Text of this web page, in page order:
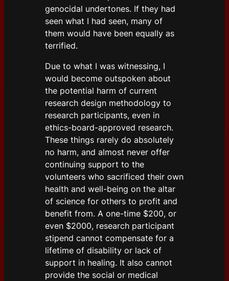
genocidal undertones. If they had
seen what I had seen, many of
them would have been equally as
terrified.
Due to what I was witnessing, I
would become outspoken about
the potential harm of current
research design methodology to
research participants, even in
ethics-board-approved research.
These things rarely do absolutely
no harm, and almost never offer
continuing support to the
volunteers who sacrificed their own
health and well-being on the altar
of science for others to profit and
benefit from. A one-time $200, or
even $2000, research participant
stipend cannot compensate for a
lifetime of disability or lack of
support in healing. It also cannot
provide the social or medical